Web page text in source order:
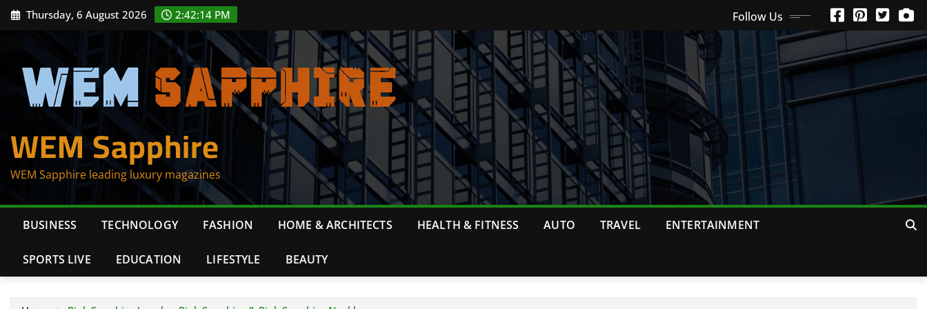
Skip Thursday, 6 August 2026 2:42:14 PM Follow Us
WEM Sapphire
WEM Sapphire leading luxury magazines
BUSINESS TECHNOLOGY FASHION HOME & ARCHITECTS HEALTH & FITNESS AUTO TRAVEL ENTERTAINMENT
SPORTS LIVE EDUCATION LIFESTYLE BEAUTY